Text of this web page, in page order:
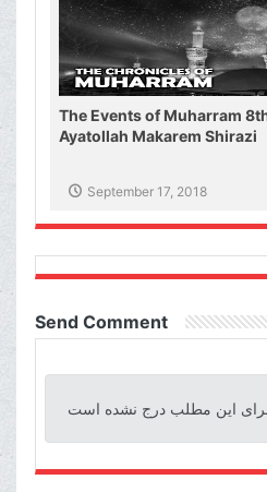
The Events of Muharram
Ayatollah Makarem Shirazi
September 17, 2018
Send Comment